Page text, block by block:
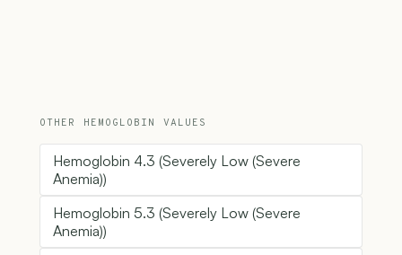
OTHER HEMOGLOBIN VALUES
Hemoglobin 4.3 (Severely Low (Severe
Anemia))
Hemoglobin 5.3 (Severely Low (Severe
Anemia))